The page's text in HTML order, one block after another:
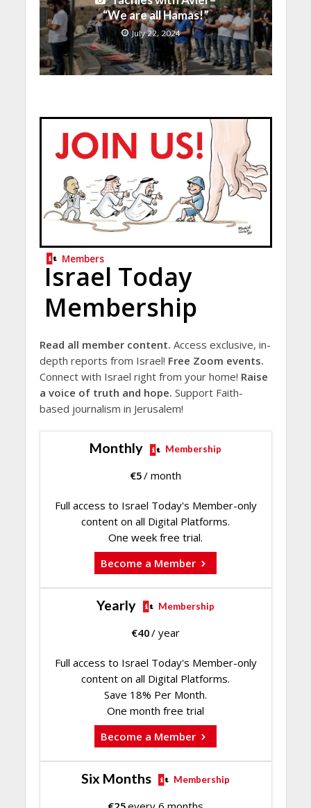
“We are all Hamas!”
July 22, 2024
Members
Israel Today
Membership
Read all member content. Access exclusive, in-
depth reports from Israel! Free Zoom events.
Connect with Israel right from your home! Raise
a voice of truth and hope. Support Faith-
based journalism in Jerusalem!
Monthly Membership
€5/ month
Full access to Israel Today's Member-only
content on all Digital Platforms.
One week free trial.
Become a Member
Yearly Membership
€40/ year
Full access to Israel Today's Member-only
content on all Digital Platforms.
Save 18% Per Month.
One month free trial
Become a Member
Six Months Membership